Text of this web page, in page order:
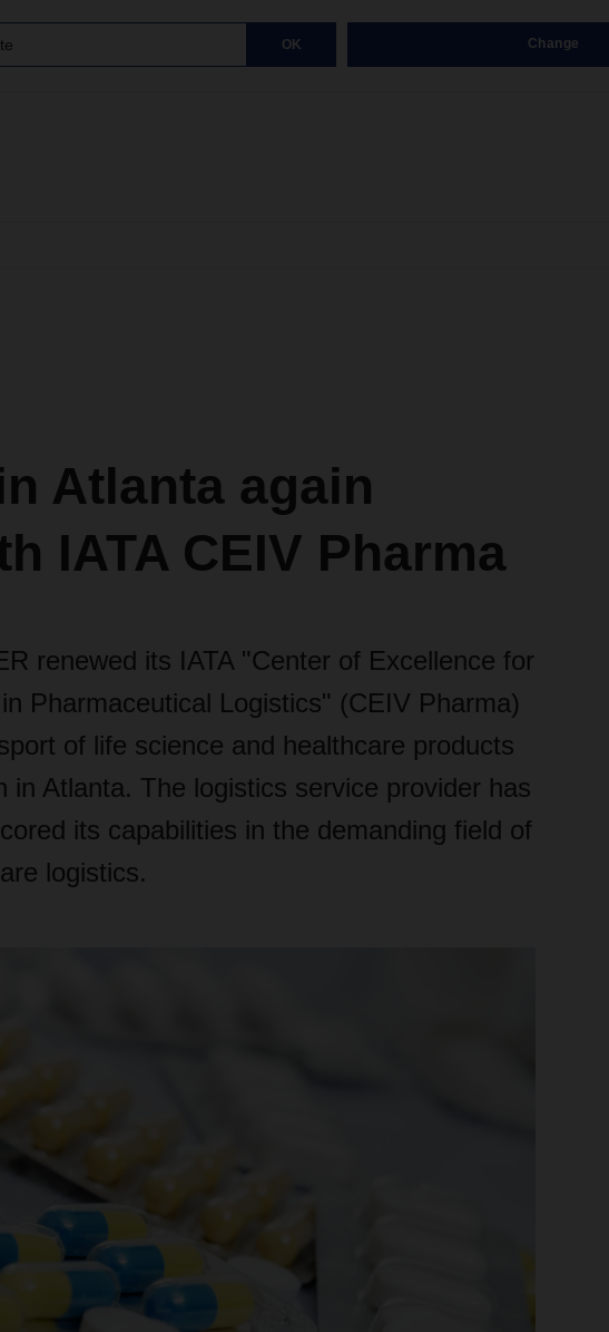
OK Change
Atlanta again
IATA CEIV Pharma
renewed its IATA "Center of Excellence for
Pharmaceutical Logistics" (CEIV Pharma)
of life science and healthcare products
in Atlanta. The logistics service provider has
its capabilities in the demanding field of
logistics.